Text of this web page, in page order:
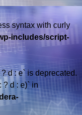
syntax with curly
includes/script-
d : e` is deprecated.
? d : e)` in